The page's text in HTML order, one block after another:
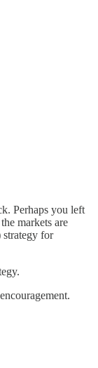
Perhaps you left
markets are
strategy for